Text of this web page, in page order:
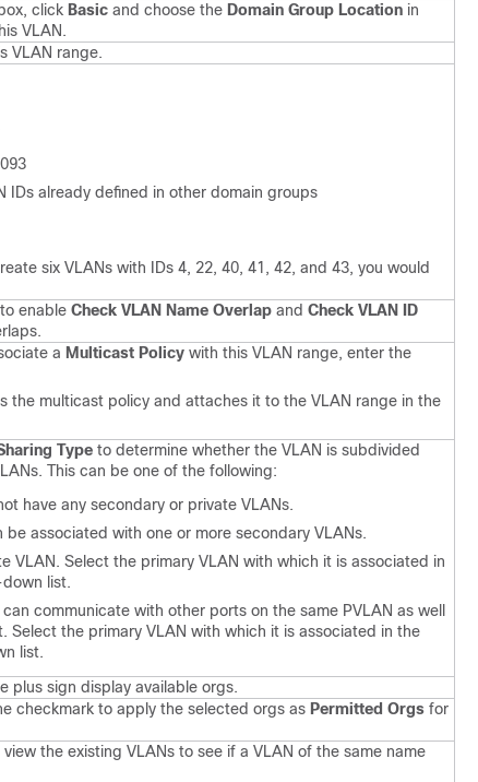
click Basic and choose the Domain Group Location in
VLAN.
VLAN range.
IDs already defined in other domain groups
six VLANs with IDs 4, 22, 40, 41, 42, and 43, you would
enable Check VLAN Name Overlap and Check VLAN ID
a Multicast Policy with this VLAN range, enter the
the multicast policy and attaches it to the VLAN range in the
Type to determine whether the VLAN is subdivided
This can be one of the following:
have any secondary or private VLANs.
be associated with one or more secondary VLANs.
VLAN. Select the primary VLAN with which it is associated in
list.
communicate with other ports on the same PVLAN as well
Select the primary VLAN with which it is associated in the
list.
plus sign display available orgs.
checkmark to apply the selected orgs as Permitted Orgs for
view the existing VLANs to see if a VLAN of the same name